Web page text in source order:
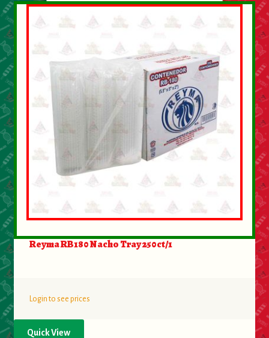
Reyma RB180 Nacho Tray 250ct/1
Login to see prices
Quick View